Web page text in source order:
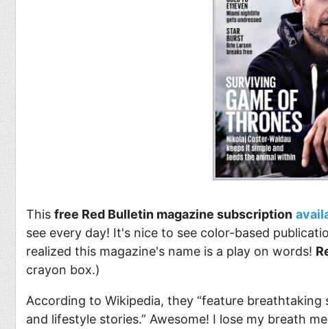
This free Red Bulletin magazine subscription
see every day! It's nice to see color-based
realized this magazine's name is a play on words!
crayon box.)
According to Wikipedia, they “feature
and lifestyle stories.” Awesome! I lose my breath